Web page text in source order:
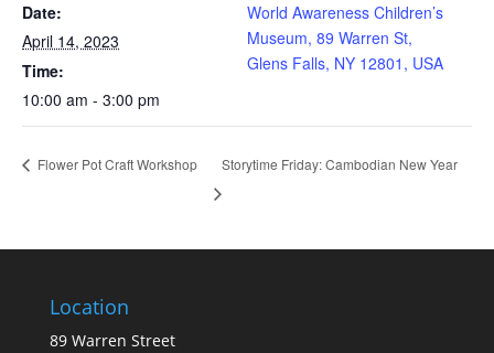
Date:
April 14, 2023
Time:
10:00 am - 3:00 pm
World Awareness Children’s
Museum, 89 Warren St,
Glens Falls, NY 12801, USA
Flower Pot Craft Workshop Storytime Friday: Cambodian New Year
Location
89 Warren Street